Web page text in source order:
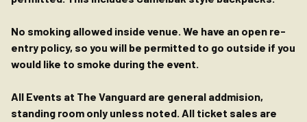
No smoking allowed inside venue. We have an open re-
entry policy, so you will be permitted to go outside if you
would like to smoke during the event.
All Events at The Vanguard are general addmision,
standing room only unless noted. All ticket sales are